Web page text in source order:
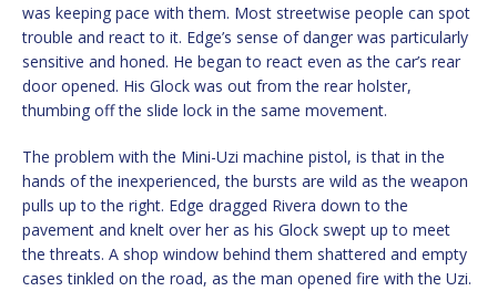
was keeping pace with them. Most streetwise people can spot
trouble and react to it. Edge’s sense of danger was particularly
sensitive and honed. He began to react even as the car’s rear
door opened. His Glock was out from the rear holster,
thumbing off the slide lock in the same movement.
The problem with the Mini-Uzi machine pistol, is that in the
hands of the inexperienced, the bursts are wild as the weapon
pulls up to the right. Edge dragged Rivera down to the
pavement and knelt over her as his Glock swept up to meet
the threats. A shop window behind them shattered and empty
cases tinkled on the road, as the man opened fire with the Uzi.